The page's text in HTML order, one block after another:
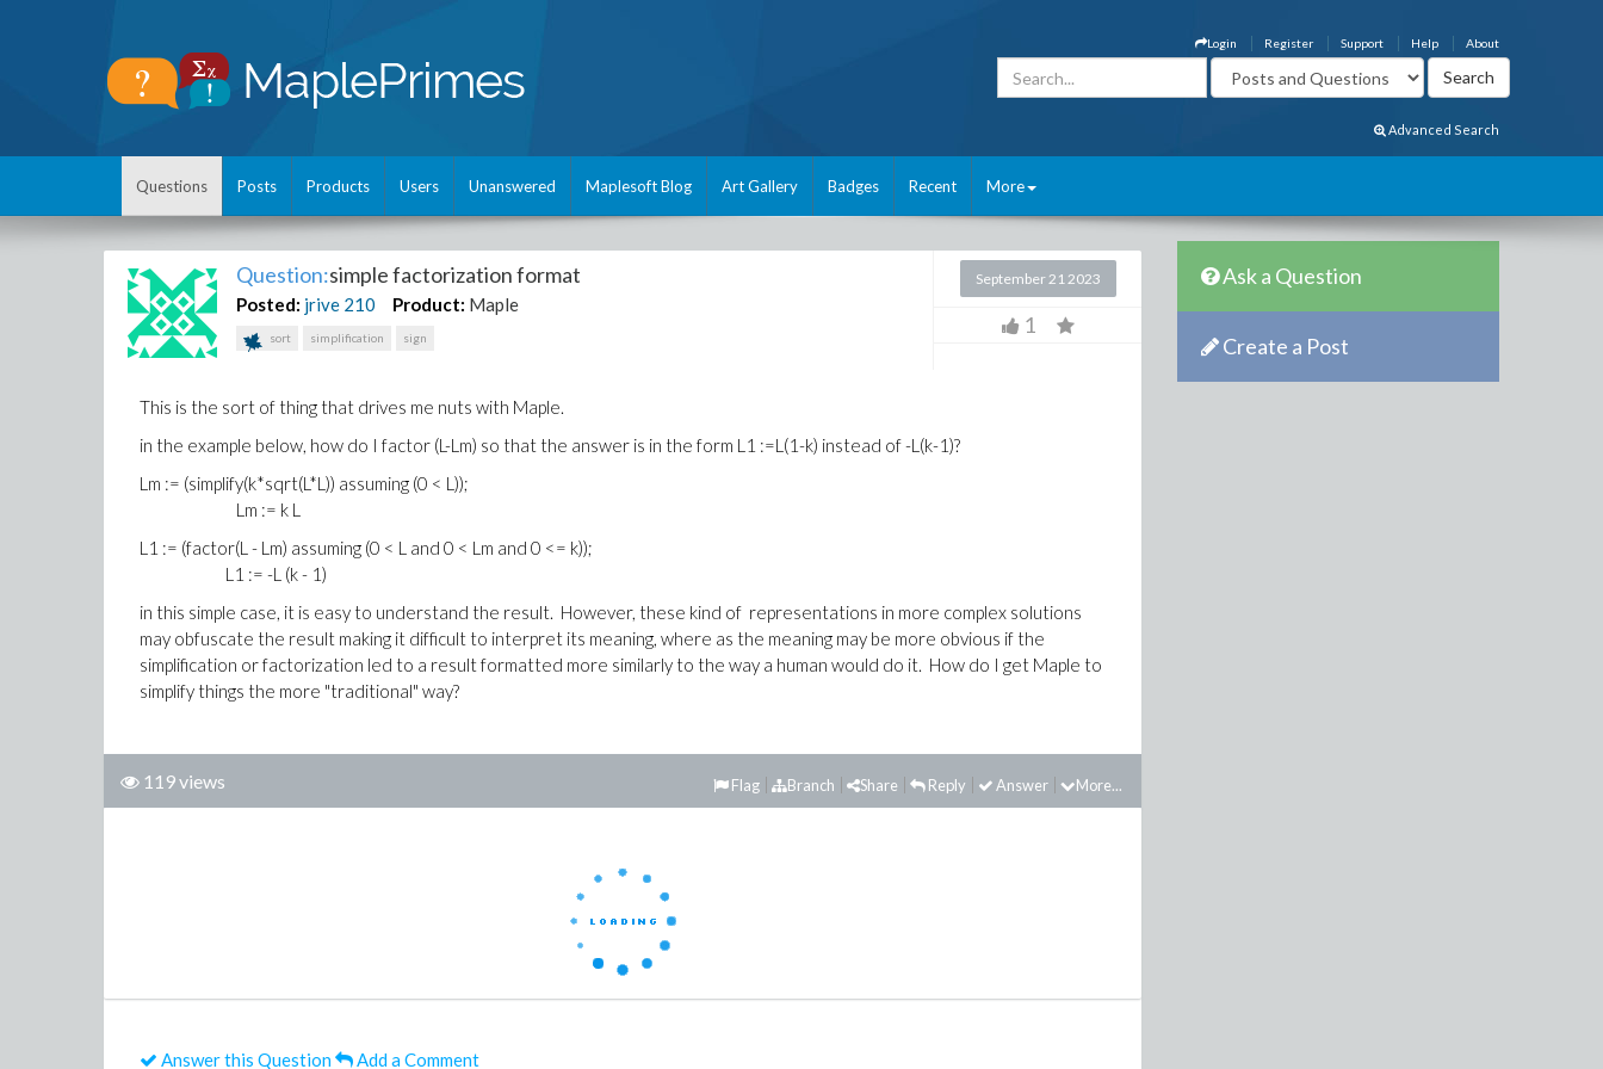
About
Help
Support
Register
Login
Advanced Search
Questions Posts Products Users Unanswered Maplesoft Blog Art Gallery Badges Recent More
Question:simple factorization format
Posted: jrive 210 Product: Maple
sort simplification sign
September 21 2023
1
This is the sort of thing that drives me nuts with Maple.
in the example below, how do I factor (L-Lm) so that the answer is in the form L1 :=L(1-k) instead of -L(k-1)?
Lm := (simplify(k*sqrt(L*L)) assuming (0 < L));
Lm := k L
L1 := (factor(L - Lm) assuming (0 < L and 0 < Lm and 0 <= k));
L1 := -L (k - 1)
in this simple case, it is easy to understand the result. However, these kind of representations in more complex solutions
may obfuscate the result making it difficult to interpret its meaning, where as the meaning may be more obvious if the
simplification or factorization led to a result formatted more similarly to the way a human would do it. How do I get Maple to
simplify things the more "traditional" way?
119 views More...
Answer
Reply
Share
Branch
Flag
Answer this Question Add a Comment
Ask a Question
Create a Post